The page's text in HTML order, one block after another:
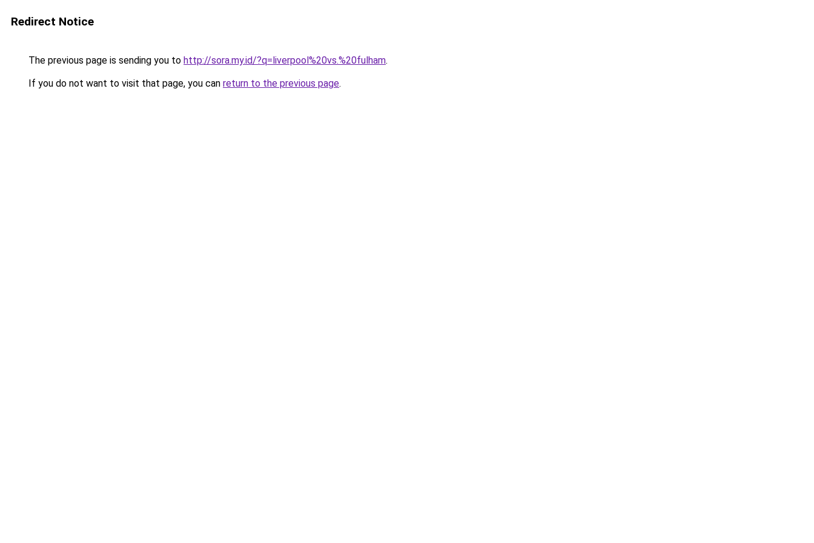
Redirect Notice
The previous page is sending you to http://sora.my.id/?q=liverpool%20vs.%20fulham.
If you do not want to visit that page, you can return to the previous page.